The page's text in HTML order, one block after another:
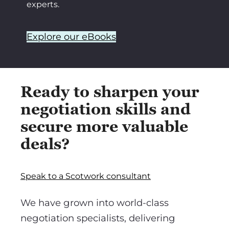
experts.
Explore our eBooks
Ready to sharpen your
negotiation skills and
secure more valuable
deals?
Speak to a Scotwork consultant
We have grown into world-class
negotiation specialists, delivering